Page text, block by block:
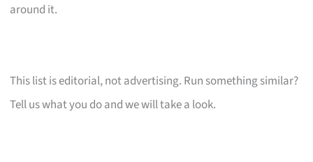
around it.
This list is editorial, not advertising. Run something similar?
Tell us what you do and we will take a look.